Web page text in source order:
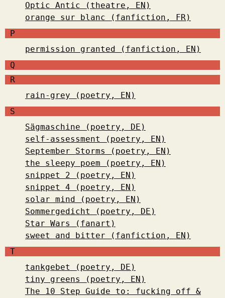
Optic Antic (theatre, EN)
orange sur blanc (fanfiction, FR)
P
permission granted (fanfiction, EN)
Q
R
rain-grey (poetry, EN)
S
Sägmaschine (poetry, DE)
self-assessment (poetry, EN)
September Storms (poetry, EN)
the sleepy poem (poetry, EN)
snippet 2 (poetry, EN)
snippet 4 (poetry, EN)
solar mind (poetry, EN)
Sommergedicht (poetry, DE)
Star Wars (fanart)
sweet and bitter (fanfiction, EN)
T
tankgebet (poetry, DE)
tiny greens (poetry, EN)
The 10 Step Guide to: fucking off &